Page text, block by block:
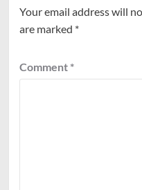
Your email address will
are marked *
Comment *